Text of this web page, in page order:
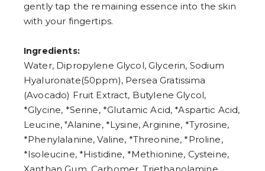
gently tap the remaining essence into the skin
with your fingertips.
Ingredients:
Water, Dipropylene Glycol, Glycerin, Sodium
Hyaluronate(50ppm), Persea Gratissima
(Avocado) Fruit Extract, Butylene Glycol,
*Glycine, *Serine, *Glutamic Acid, *Aspartic Acid,
Leucine, "Alanine, *Lysine, Arginine, *Tyrosine,
*Phenylalanine, Valine, *Threonine, *Proline,
*Isoleucine, *Histidine, *Methionine, Cysteine,